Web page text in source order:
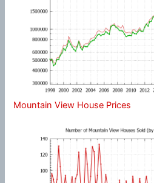
Mountain View House Prices